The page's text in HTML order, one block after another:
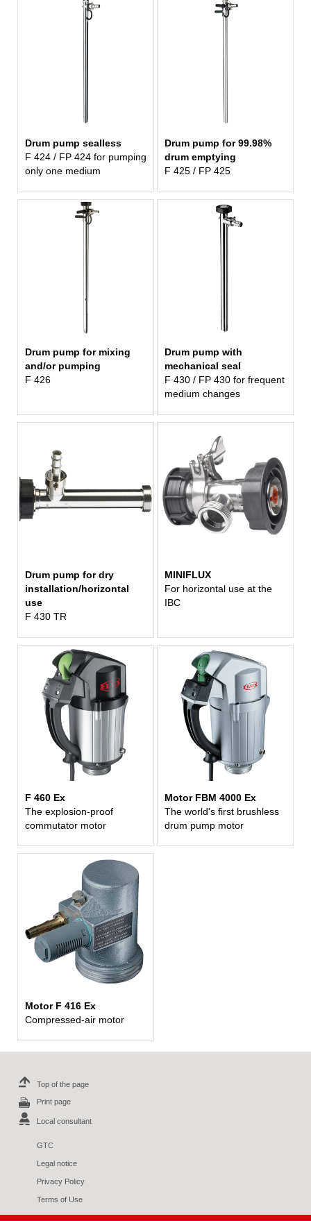
Drum pump sealless
F 424 / FP 424 for pumping
only one medium
Drum pump for 99.98%
drum emptying
F 425 / FP 425
Drum pump for mixing
and/or pumping
F 426
Drum pump with
mechanical seal
F 430 / FP 430 for frequent
medium changes
Drum pump for dry
installation/horizontal
use
F 430 TR
MINIFLUX
For horizontal use at the
IBC
F 460 Ex
The explosion-proof
commutator motor
Motor FBM 4000 Ex
The world's first brushless
drum pump motor
Motor F 416 Ex
Compressed-air motor
Top of the page
Print page
Local consultant
GTC
Legal notice
Privacy Policy
Terms of Use